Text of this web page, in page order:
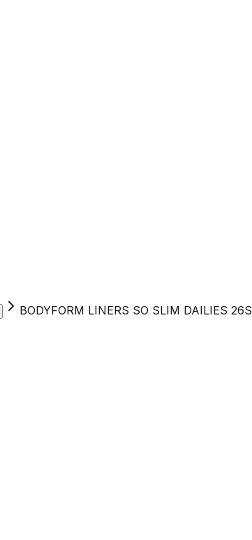
BODYFORM LINERS SO SLIM DAILIES 26S